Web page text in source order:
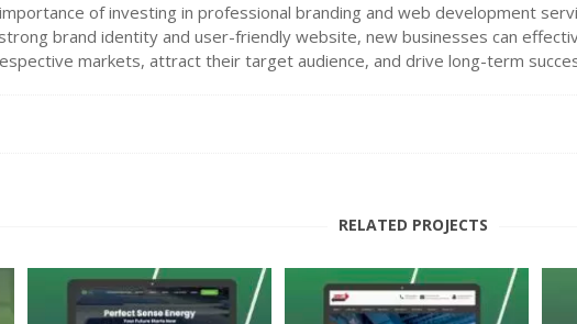
of investing in professional branding and web development
brand identity and user-friendly website, new businesses can
markets, attract their target audience, and drive long-term
RELATED PROJECTS